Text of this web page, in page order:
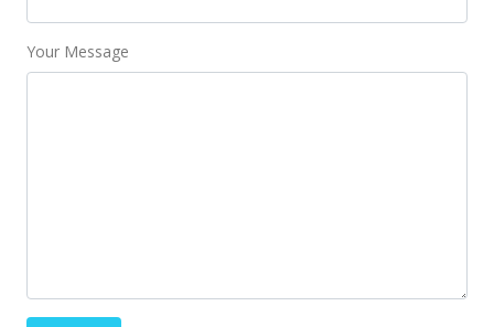
May 5, 2021
New Listing
Your Message